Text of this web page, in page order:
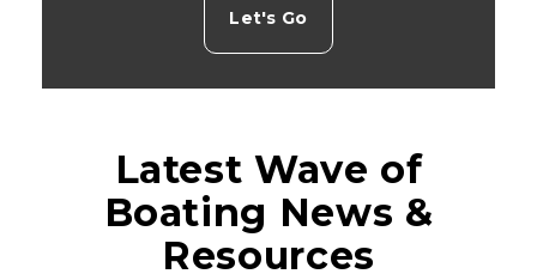
Let's Go
Latest Wave of
Boating News &
Resources